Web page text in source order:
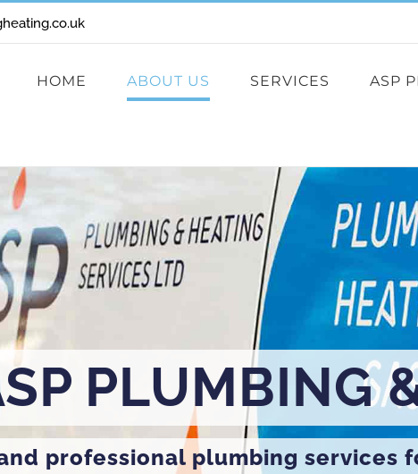
HOME ABOUT US SERVICES ASP
PLUMBING
professional plumbing services